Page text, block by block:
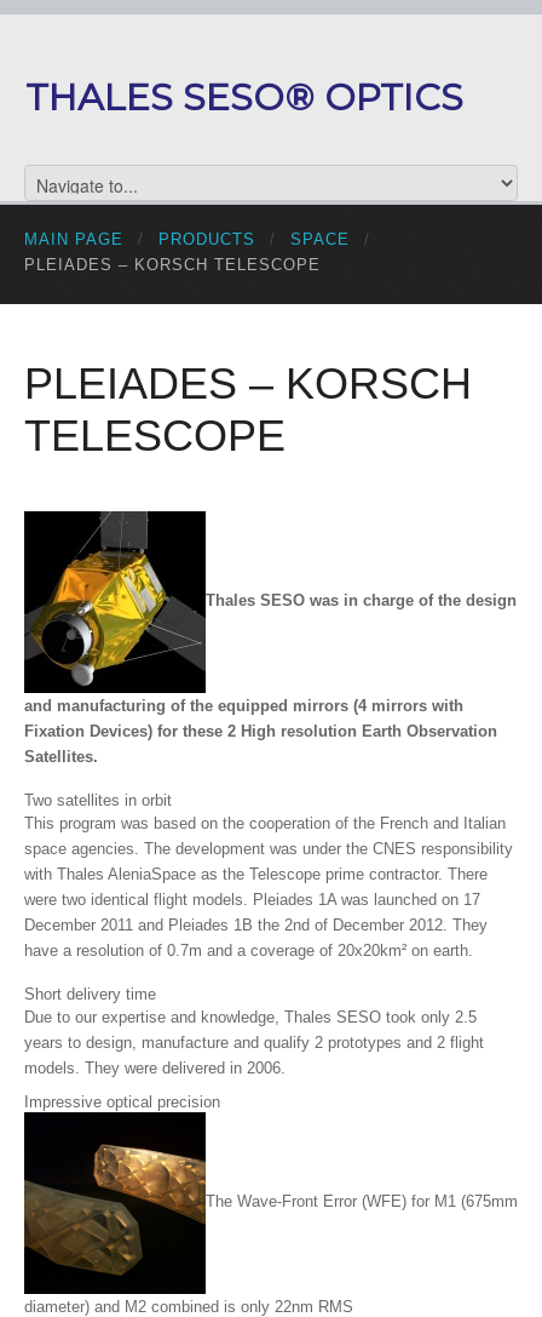
THALES SESO® OPTICS
MAIN PAGE / PRODUCTS / SPACE
/
PLEIADES – KORSCH TELESCOPE
PLEIADES – KORSCH
TELESCOPE
Thales SESO was in charge of the design
and manufacturing of the equipped mirrors (4 mirrors with
Fixation Devices) for these 2 High resolution Earth Observation
Satellites.
Two satellites in orbit
This program was based on the cooperation of the French and Italian
space agencies. The development was under the CNES responsibility
with Thales AleniaSpace as the Telescope prime contractor. There
were two identical flight models. Pleiades 1A was launched on 17
December 2011 and Pleiades 1B the 2nd of December 2012. They
have a resolution of 0.7m and a coverage of 20x20km² on earth.
Short delivery time
Due to our expertise and knowledge, Thales SESO took only 2.5
years to design, manufacture and qualify 2 prototypes and 2 flight
models. They were delivered in 2006.
Impressive optical precision
The Wave-Front Error (WFE) for M1 (675mm
diameter) and M2 combined is only 22nm RMS